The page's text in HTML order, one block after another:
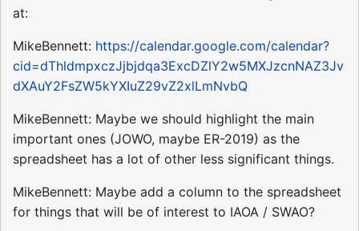
at:
MikeBennett: https://calendar.google.com/calendar?
cid=dThldmpxczJjbjdqa3ExcDZlY2w5MXJzcnNAZ3Jv
dXAuY2FsZW5kYXIuZ29vZ2xlLmNvbQ
MikeBennett: Maybe we should highlight the main
important ones (JOWO, maybe ER-2019) as the
spreadsheet has a lot of other less significant things.
MikeBennett: Maybe add a column to the spreadsheet
for things that will be of interest to IAOA / SWAO?